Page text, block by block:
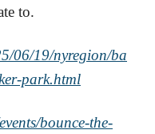
to.
06/19/nyregion/ba
park.html
bounce-the-